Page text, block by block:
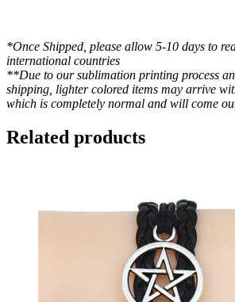
*Once Shipped, please allow 5-10 days to
international countries
**Due to our sublimation printing process
shipping, lighter colored items may arrive
which is completely normal and will come
Related products